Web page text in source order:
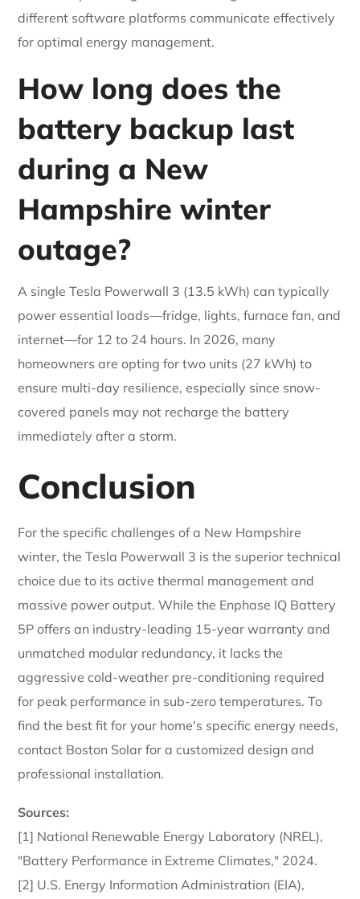
different software platforms communicate effectively
for optimal energy management.
How long does the
battery backup last
during a New
Hampshire winter
outage?
A single Tesla Powerwall 3 (13.5 kWh) can typically
power essential loads—fridge, lights, furnace fan, and
internet—for 12 to 24 hours. In 2026, many
homeowners are opting for two units (27 kWh) to
ensure multi-day resilience, especially since snow-
covered panels may not recharge the battery
immediately after a storm.
Conclusion
For the specific challenges of a New Hampshire
winter, the Tesla Powerwall 3 is the superior technical
choice due to its active thermal management and
massive power output. While the Enphase IQ Battery
5P offers an industry-leading 15-year warranty and
unmatched modular redundancy, it lacks the
aggressive cold-weather pre-conditioning required
for peak performance in sub-zero temperatures. To
find the best fit for your home's specific energy needs,
contact Boston Solar for a customized design and
professional installation.
Sources:
[1] National Renewable Energy Laboratory (NREL),
"Battery Performance in Extreme Climates," 2024.
[2] U.S. Energy Information Administration (EIA),